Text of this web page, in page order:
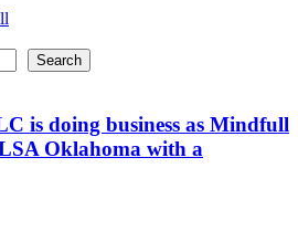
Search
is doing business as Mindfull
Oklahoma with a